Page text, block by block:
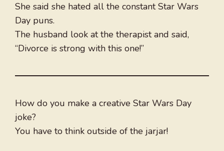
She said she hated all the constant Star Wars
Day puns.
The husband look at the therapist and said,
“Divorce is strong with this one!”
How do you make a creative Star Wars Day
joke?
You have to think outside of the jarjar!